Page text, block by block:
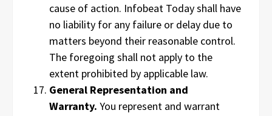
cause of action. Infobeat Today shall have
no liability for any failure or delay due to
matters beyond their reasonable control.
The foregoing shall not apply to the
extent prohibited by applicable law.
General Representation and
Warranty. You represent and warrant